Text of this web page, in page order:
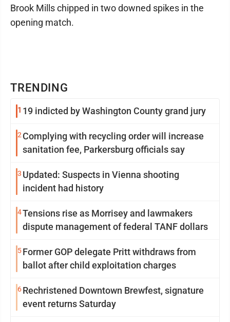
TRENDING
1 19 indicted by Washington County grand jury
2Complying with recycling order will increase
sanitation fee, Parkersburg officials say
3 Updated: Suspects in Vienna shooting
incident had history
4Tensions rise as Morrisey and lawmakers
dispute management of federal TANF dollars
5Former GOP delegate Pritt withdraws from
ballot after child exploitation charges
6Rechristened Downtown Brewfest, signature
event returns Saturday
Brook Mills chipped in two downed spikes in the
opening match.